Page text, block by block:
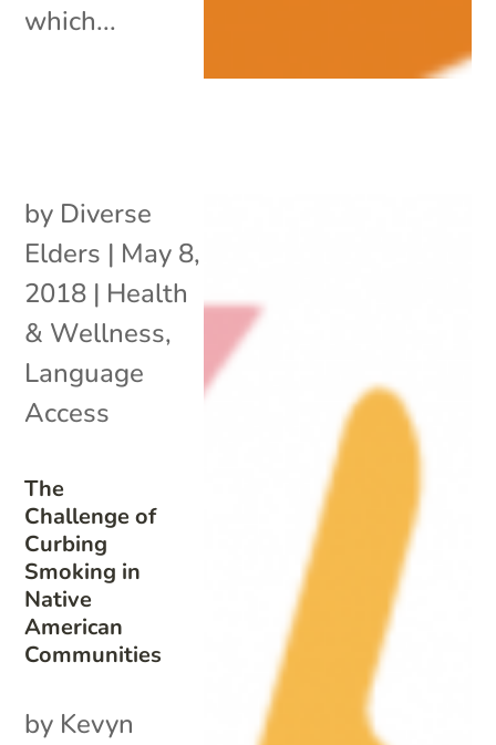
which...
The
Challenge of
Curbing
Smoking in
Native
American
Communities
by Diverse
Elders | May 8,
2018 | Health
& Wellness,
Language
Access
by Kevyn